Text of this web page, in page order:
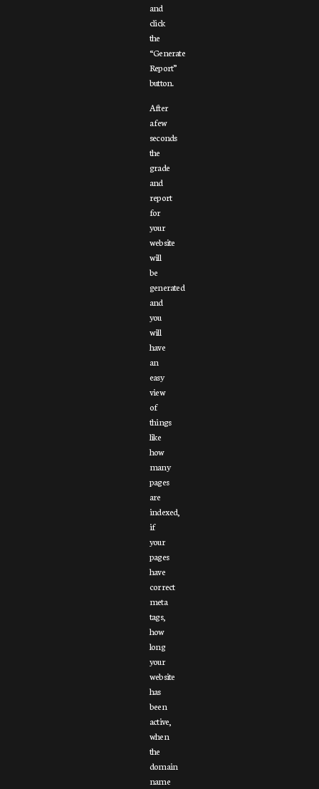
and
click
the
“Generate
Report”
button.
After
a few
seconds
the
grade
and
report
for
your
website
will
be
generated
and
you
will
have
an
easy
view
of
things
like
how
many
pages
are
indexed,
if
your
pages
have
correct
meta
tags,
how
long
your
website
has
been
active,
when
the
domain
name